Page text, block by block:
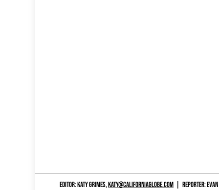
EDITOR: KATY GRIMES,KATY@CALIFORNIAGLOBE.COM REPORTER: